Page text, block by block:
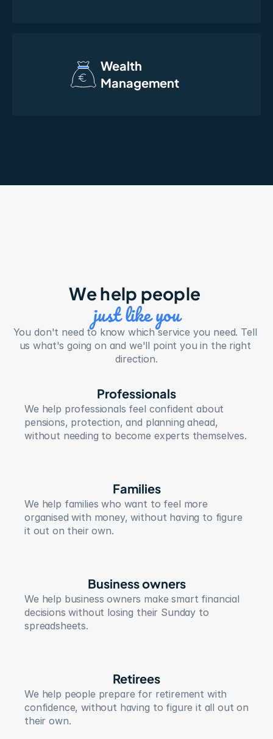
Wealth
Management
just like you
You don't need to know which service you need. Tell
us what's going on and we'll point you in the right
direction.
Professionals
We help professionals feel confident about
pensions, protection, and planning ahead,
without needing to become experts themselves.
Families
We help families who want to feel more
organised with money, without having to figure
it out on their own.
Business owners
We help business owners make smart financial
decisions without losing their Sunday to
spreadsheets.
Retirees
We help people prepare for retirement with
confidence, without having to figure it all out on
their own.